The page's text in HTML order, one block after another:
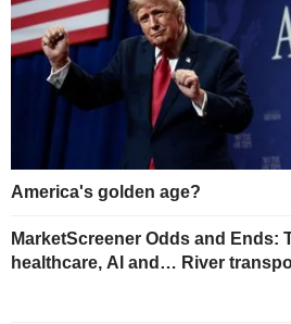
America's golden age?
MarketScreener Odds and Ends:
healthcare, AI and… River